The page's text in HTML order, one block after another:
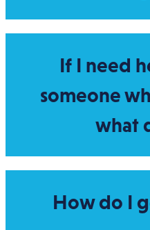
If I need
someone
what
How do I